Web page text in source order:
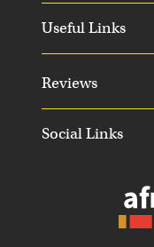
Day 1
Day 13
Social Links
Useful Links
Reviews